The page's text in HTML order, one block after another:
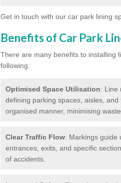
Get in touch with our car park lining
Benefits of Car Park
There are many benefits to installing
following:
Optimised Space Utilisation: Line
defining parking spaces, aisles,
organised manner, minimising
Clear Traffic Flow: Markings guide
entrances, exits, and specific
of accidents.